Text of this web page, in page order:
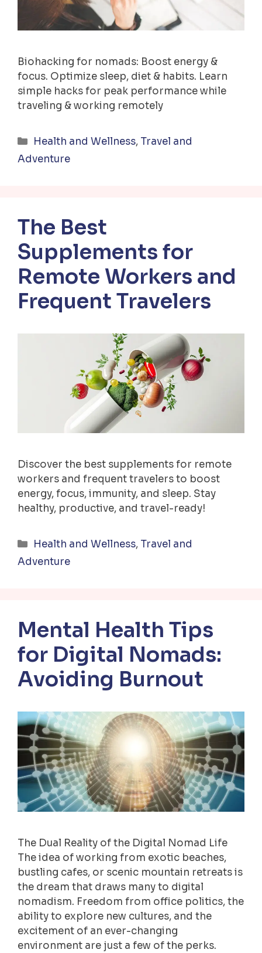
Biohacking for nomads: Boost energy &
focus. Optimize sleep, diet & habits. Learn
simple hacks for peak performance while
traveling & working remotely
Categories
Health and Wellness, Travel and
Adventure
The Best
Supplements for
Remote Workers and
Frequent Travelers
Discover the best supplements for remote
workers and frequent travelers to boost
energy, focus, immunity, and sleep. Stay
healthy, productive, and travel-ready!
Categories
Health and Wellness, Travel and
Adventure
Mental Health Tips
for Digital Nomads:
Avoiding Burnout
The Dual Reality of the Digital Nomad Life
The idea of working from exotic beaches,
bustling cafes, or scenic mountain retreats is
the dream that draws many to digital
nomadism. Freedom from office politics, the
ability to explore new cultures, and the
excitement of an ever-changing
environment are just a few of the perks.